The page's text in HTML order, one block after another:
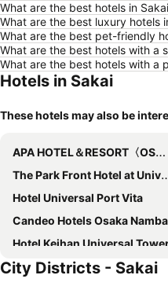
What are the best hotels in
What are the best luxury hotels
What are the best pet-friendly
What are the best hotels with a
What are the best hotels with a
Hotels in Sakai
These hotels may also be
APA HOTEL＆RESORT〈OSAKA NAMBA EKIMAE TOWER〉
The Park Front Hotel at Universal Studios Japan
Hotel Universal Port Vita
Candeo Hotels Osaka Namba
Hotel Keihan Universal
Liber Hotel Osaka
City Districts - Sakai